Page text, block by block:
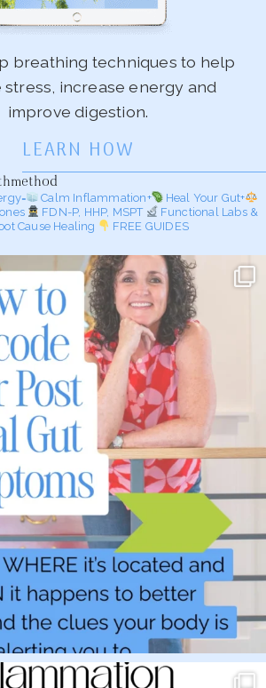
breathing techniques to help
stress, increase energy and
improve digestion.
LEARN HOW
Calm Inflammation+
Heal Your Gut+
FDN-P, HHP, MSPT
Functional Labs &
Cause Healing
FREE GUIDES